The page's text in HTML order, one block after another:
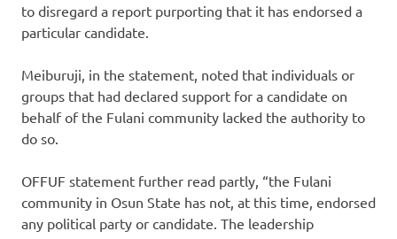
to disregard a report purporting that it has endorsed a
particular candidate.
Meiburuji, in the statement, noted that individuals or
groups that had declared support for a candidate on
behalf of the Fulani community lacked the authority to
do so.
OFFUF statement further read partly, “the Fulani
community in Osun State has not, at this time, endorsed
any political party or candidate. The leadership